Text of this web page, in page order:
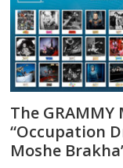
The
“Occupation
Moshe